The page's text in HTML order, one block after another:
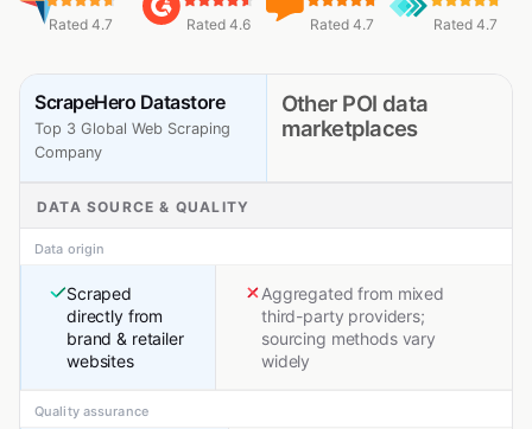
Rated 4.7 Rated 4.6 Rated 4.7 Rated 4.7
ScrapeHero Datastore
Top 3 Global Web Scraping
Company
Other POI data
marketplaces
DATA SOURCE & QUALITY
Data origin
Scraped
directly from
brand & retailer
websites
Aggregated from mixed
third-party providers;
sourcing methods vary
widely
Quality assurance